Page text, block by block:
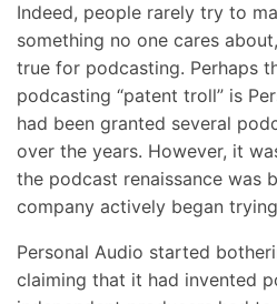
Indeed, people rarely try to
something no one cares
true for podcasting. Perhaps
podcasting “patent troll” is
had been granted several
over the years. However, it
the podcast renaissance was
company actively began
Personal Audio started
claiming that it had invented